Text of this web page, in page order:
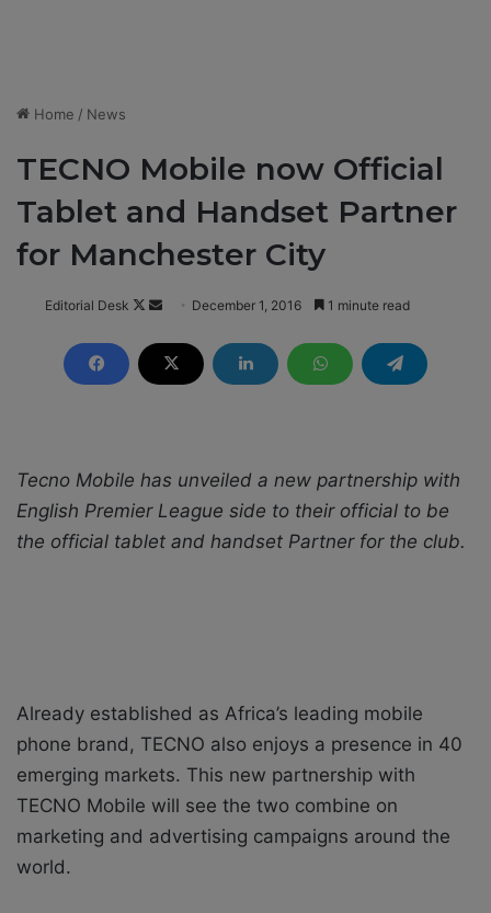
Home / News
TECNO Mobile now Official
Tablet and Handset Partner
for Manchester City
Editorial Desk
F
l
n
n
d
m
a
i
December 1, 2016 1 minute read
Tecno Mobile has unveiled a new partnership with
English Premier League side to their official to be
the official tablet and handset Partner for the club.
Already established as Africa’s leading mobile
phone brand, TECNO also enjoys a presence in 40
emerging markets. This new partnership with
TECNO Mobile will see the two combine on
marketing and advertising campaigns around the
world.